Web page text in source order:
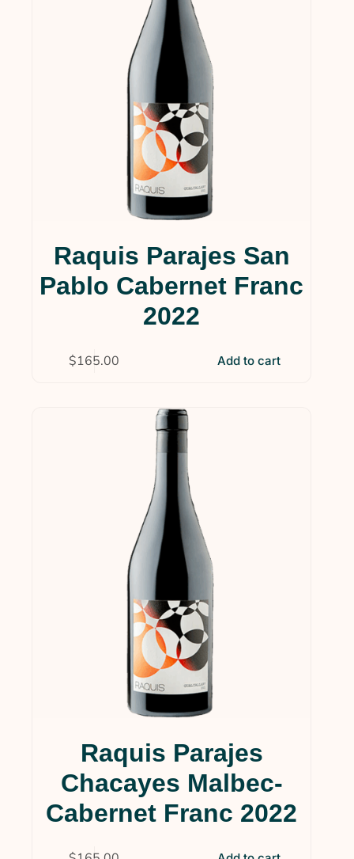
Raquis Parajes San
Pablo Cabernet Franc
2022
$165.00 Add to cart
Raquis Parajes
Chacayes Malbec-
Cabernet Franc 2022